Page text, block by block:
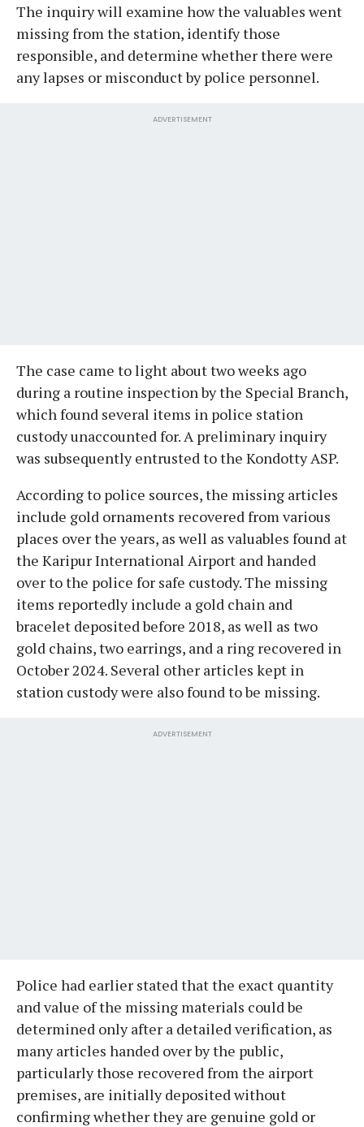
The inquiry will examine how the valuables went
missing from the station, identify those
responsible, and determine whether there were
any lapses or misconduct by police personnel.
ADVERTISEMENT
​The case came to light about two weeks ago
during a routine inspection by the Special Branch,
which found several items in police station
custody unaccounted for. A preliminary inquiry
was subsequently entrusted to the Kondotty ASP.
​According to police sources, the missing articles
include gold ornaments recovered from various
places over the years, as well as valuables found at
the Karipur International Airport and handed
over to the police for safe custody. The missing
items reportedly include a gold chain and
bracelet deposited before 2018, as well as two
gold chains, two earrings, and a ring recovered in
October 2024. Several other articles kept in
station custody were also found to be missing.
ADVERTISEMENT
​Police had earlier stated that the exact quantity
and value of the missing materials could be
determined only after a detailed verification, as
many articles handed over by the public,
particularly those recovered from the airport
premises, are initially deposited without
confirming whether they are genuine gold or